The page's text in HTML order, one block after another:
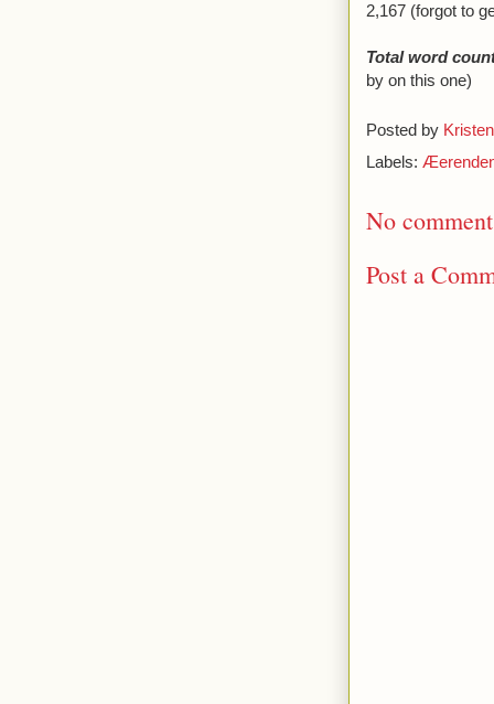
2,167 (forgot to
Total word
by on this one)
Posted by Kristen
Labels:
No
Post a